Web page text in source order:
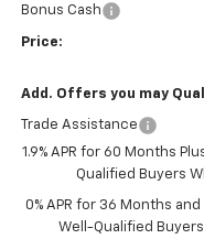
Bonus Cash
Price:
Add. Offers you may
Trade Assistance
1.9% APR for 60 Months
Qualified Buyers
0% APR for 36 Months
Well-Qualified